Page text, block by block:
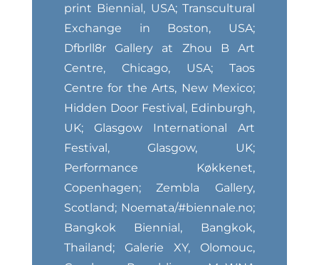
print Biennial, USA; Transcultural
Exchange in Boston, USA;
Dfbrll8r Gallery at Zhou B Art
Centre, Chicago, USA; Taos
Centre for the Arts, New Mexico;
Hidden Door Festival, Edinburgh,
UK; Glasgow International Art
Festival, Glasgow, UK;
Performance Køkkenet,
Copenhagen; Zembla Gallery,
Scotland; Noemata/#biennale.no;
Bangkok Biennial, Bangkok,
Thailand; Galerie XY, Olomouc,